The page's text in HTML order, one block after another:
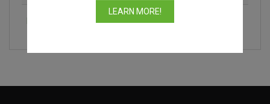
KV Mechelen vs. K Beerschot VA
LEARN MORE!